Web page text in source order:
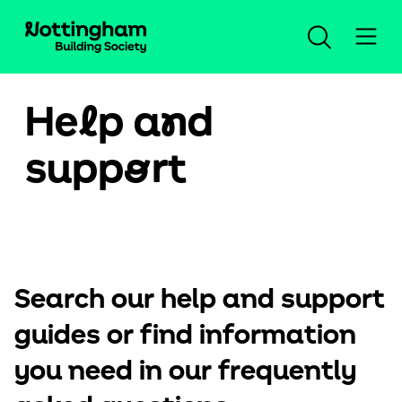
Open an account
Log in
Our savings accounts
Compare all accounts
Mortgages
Planning for the future
Help and
support
Search our help and support
guides or find information
you need in our frequently